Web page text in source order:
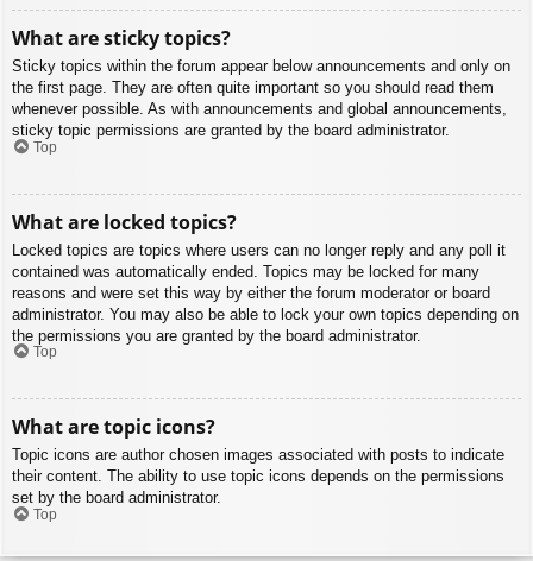
What are sticky topics?
Sticky topics within the forum appear below announcements and only on
the first page. They are often quite important so you should read them
whenever possible. As with announcements and global announcements,
sticky topic permissions are granted by the board administrator.
Top
What are locked topics?
Locked topics are topics where users can no longer reply and any poll it
contained was automatically ended. Topics may be locked for many
reasons and were set this way by either the forum moderator or board
administrator. You may also be able to lock your own topics depending on
the permissions you are granted by the board administrator.
Top
What are topic icons?
Topic icons are author chosen images associated with posts to indicate
their content. The ability to use topic icons depends on the permissions
set by the board administrator.
Top